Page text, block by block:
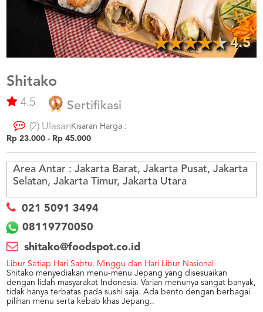
CATERERS
TERMS
CONDITIONS
CALL
5091
3494
4.5
Shitako
4.5 Sertifikasi
(2) Ulasan Kisaran Harga :
Rp 23.000 - Rp 45.000
Area Antar : Jakarta Barat, Jakarta Pusat, Jakarta
Selatan, Jakarta Timur, Jakarta Utara
021 5091 3494
08119770050
shitako@foodspot.co.id
Libur Setiap Hari Sabtu, Minggu dan Hari Libur Nasional
Shitako menyediakan menu-menu Jepang yang disesuaikan
dengan lidah masyarakat Indonesia. Varian menunya sangat banyak,
tidak hanya terbatas pada sushi saja. Ada bento dengan berbagai
pilihan menu serta kebab khas Jepang..